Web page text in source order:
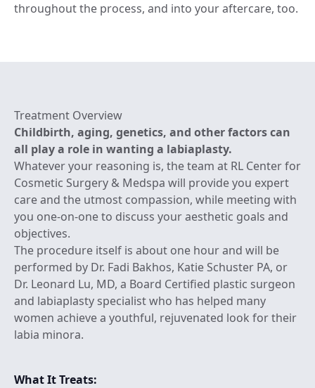
throughout the process, and into your aftercare, too.
Treatment Overview
Childbirth, aging, genetics, and other factors can
all play a role in wanting a labiaplasty.
Whatever your reasoning is, the team at RL Center for
Cosmetic Surgery & Medspa will provide you expert
care and the utmost compassion, while meeting with
you one-on-one to discuss your aesthetic goals and
objectives.
The procedure itself is about one hour and will be
performed by Dr. Fadi Bakhos, Katie Schuster PA, or
Dr. Leonard Lu, MD, a Board Certified plastic surgeon
and labiaplasty specialist who has helped many
women achieve a youthful, rejuvenated look for their
labia minora.
What It Treats: